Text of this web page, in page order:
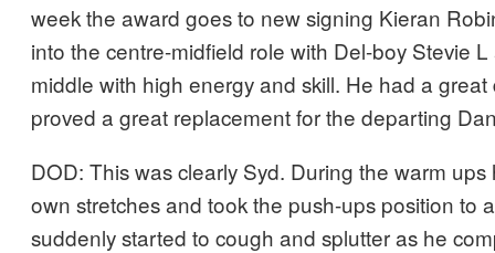
week the award goes to new signing Kieran
into the centre-midfield role with Del-boy Stevie
middle with high energy and skill. He had a
proved a great replacement for the departing
DOD: This was clearly Syd. During the warm
own stretches and took the push-ups position to
suddenly started to cough and splutter as he